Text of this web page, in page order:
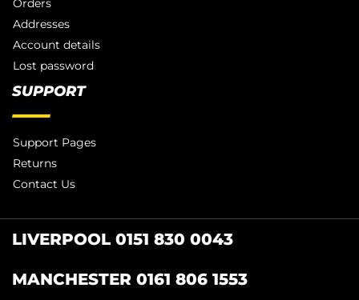
Orders
Addresses
Account details
Lost password
SUPPORT
Support Pages
Returns
Contact Us
LIVERPOOL 0151 830 0043
MANCHESTER 0161 806 1553